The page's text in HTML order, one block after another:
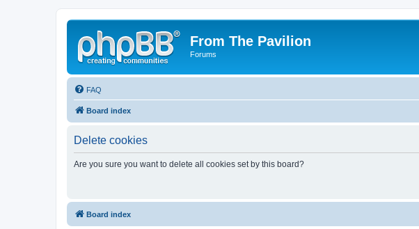
From The Pavilion
Forums
FAQ
Board index
Delete cookies
Are you sure you want to delete all cookies set by this board?
Board index